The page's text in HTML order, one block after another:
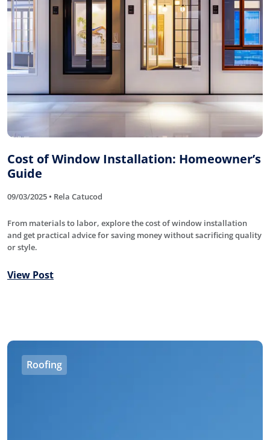
Cost of Window Installation: Homeowner’s
Guide
09/03/2025 • Rela Catucod
From materials to labor, explore the cost of window installation
and get practical advice for saving money without sacrificing quality
or style.
View Post
Roofing